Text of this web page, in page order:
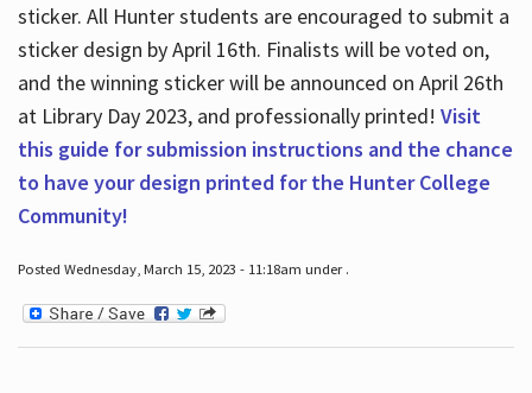
sticker. All Hunter students are encouraged to submit a
sticker design by April 16th. Finalists will be voted on,
and the winning sticker will be announced on April 26th
at Library Day 2023, and professionally printed! Visit
this guide for submission instructions and the chance
to have your design printed for the Hunter College
Community!
Posted Wednesday, March 15, 2023 - 11:18am under .